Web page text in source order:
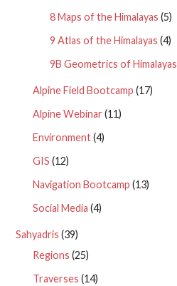
8 Maps of the Himalayas (5)
9 Atlas of the Himalayas (4)
9B Geometrics of Himalayas
Alpine Field Bootcamp (17)
Alpine Webinar (11)
Environment(4)
GIS (12)
Navigation Bootcamp (13)
Social Media (4)
Sahyadris (39)
Regions (25)
Traverses (14)